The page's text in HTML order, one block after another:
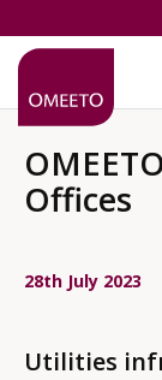
Offices
28th July 2023
Utilities